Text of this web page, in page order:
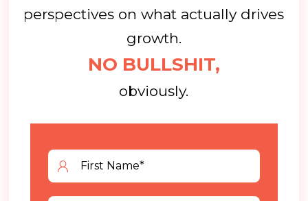
perspectives on what actually drives
growth.
NO BULLSHIT,
obviously.